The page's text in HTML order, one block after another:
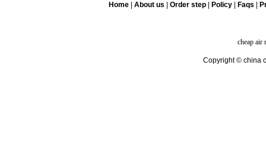
Home| About us Order step Policy| Faqs
cheap air
Copyright © china